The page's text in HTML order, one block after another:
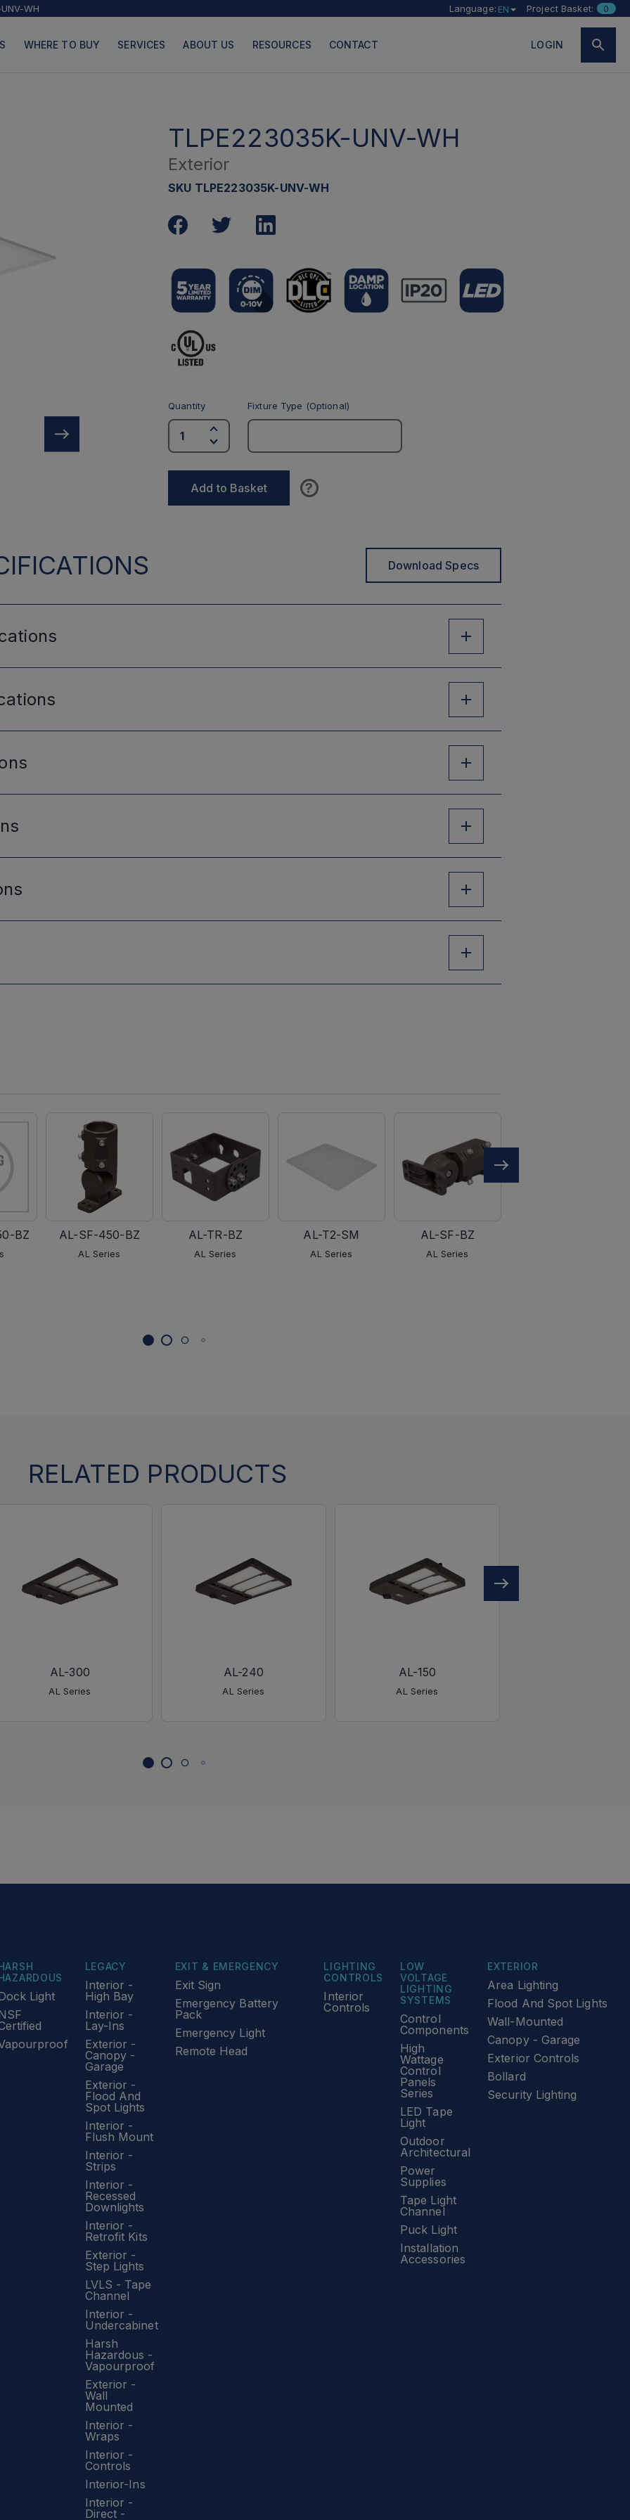
WH Language: EN Project Basket: 0
WHERE TO BUY SERVICES ABOUT US RESOURCES CONTACT LOGIN
PAGES
TLPE223035K-UNV-WH
Exterior
SKU TLPE223035K-UNV-WH
Quantity Fixture Type (Optional)
Add to Basket ?
Download Specs
BZ AL-SF-450-BZ
AL Series
AL-TR-BZ
AL Series
AL-T2-SM
AL Series
AL-SF-BZ
AL Series
RELATED PRODUCTS
AL-300
AL Series
AL-240
AL Series
AL-150
AL Series
EXIT & EMERGENCY
Exit Sign
Emergency Battery
Pack
Emergency Light
Remote Head
EXTERIOR
Area Lighting
Flood And Spot Lights
Wall-Mounted
Canopy - Garage
Exterior Controls
Bollard
Security Lighting
Light
LEGACY
Interior -
High Bay
Interior -
Lay-Ins
Exterior -
Canopy -
Garage
Exterior -
Flood And
Spot Lights
Interior -
Flush Mount
Interior -
Strips
Interior -
Recessed
Downlights
Interior -
Retrofit Kits
Exterior -
Step Lights
LVLS - Tape
Channel
Interior -
Undercabinet
Harsh
Hazardous -
Vapourproof
Exterior -
Wall
Mounted
Interior -
Wraps
Interior -
Controls
Interior-Ins
Interior -
Direct -
LIGHTING
CONTROLS
Interior
Controls
LOW
VOLTAGE
LIGHTING
SYSTEMS
Control
Components
High
Wattage
Control
Panels
Series
LED Tape
Light
Outdoor
Architectural
Power
Supplies
Tape Light
Channel
Puck Light
Installation
Accessories